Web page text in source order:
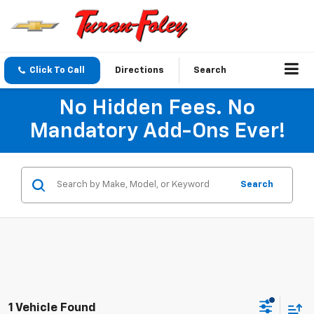
Click To Call Directions Search
No Hidden Fees. No
Mandatory Add-Ons Ever!
Search
1 Vehicle Found